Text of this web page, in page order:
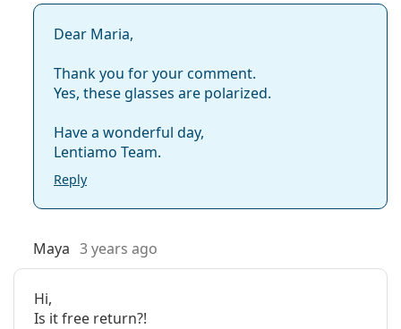
Dear Maria,
Thank you for your comment.
Yes, these glasses are polarized.
Have a wonderful day,
Lentiamo Team.
Reply
Maya 3 years ago
Hi,
Is it free return?!